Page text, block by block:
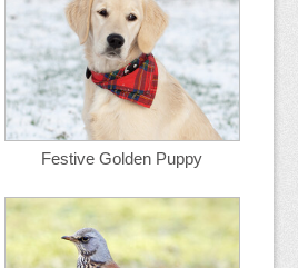
Festive Golden Puppy